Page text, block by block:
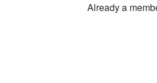
Already a